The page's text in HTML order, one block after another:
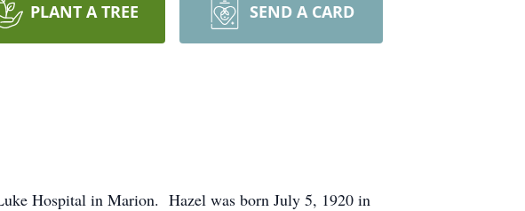
PLANT A TREE SEND A CARD
Hospital in Marion. Hazel was born July 5, 1920 in